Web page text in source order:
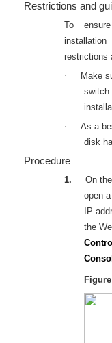
Restrictions and
To
restrictions
·
Make
switch
·
As a
disk
Procedure
1.
On
open
IP
the
Control